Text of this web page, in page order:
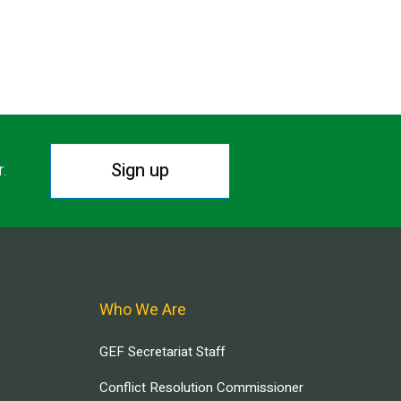
Sign up
Who We Are
GEF Secretariat Staff
Conflict Resolution Commissioner